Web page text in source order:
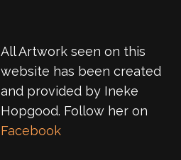
All Artwork seen on this
website has been created
and provided by Ineke
Hopgood. Follow her on
Facebook